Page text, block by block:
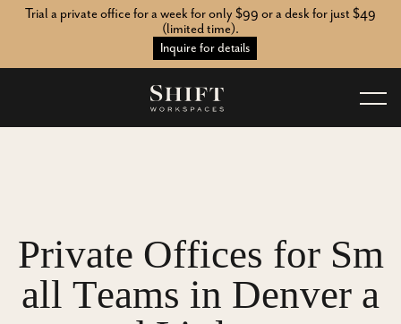
Trial a private office for a week for only $99 or a desk for just $49
(limited time).
Inquire for details
Private Offices for Sm
all Teams in Denver a